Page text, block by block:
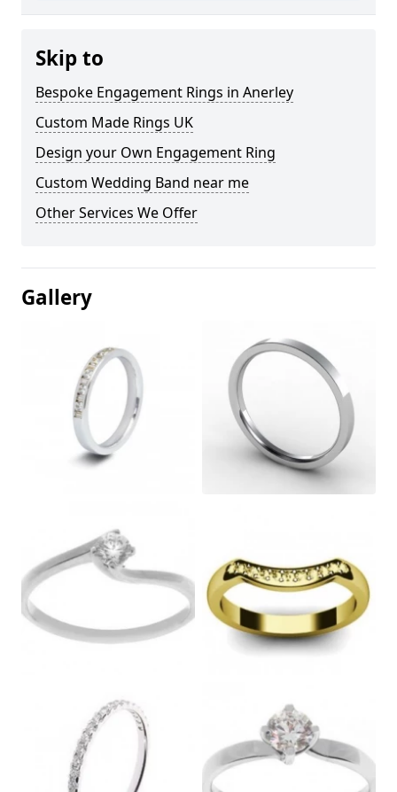
Skip to
Bespoke Engagement Rings in Anerley
Custom Made Rings UK
Design your Own Engagement Ring
Custom Wedding Band near me
Other Services We Offer
Gallery